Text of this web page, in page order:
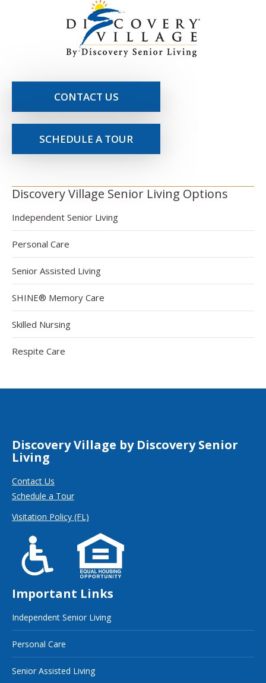
CONTACT US
SCHEDULE A TOUR
Discovery Village Senior Living Options
Independent Senior Living
Personal Care
Senior Assisted Living
SHINE® Memory Care
Skilled Nursing
Respite Care
Discovery Village by Discovery Senior
Living
Contact Us
Schedule a Tour
Visitation Policy (FL)
Important Links
Independent Senior Living
Personal Care
Senior Assisted Living